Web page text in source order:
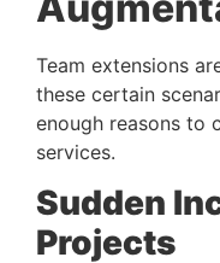
Team extensions
these certain
enough reasons to
services.
Sudden
Projects